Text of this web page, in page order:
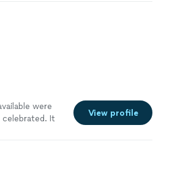
were
celebrated. It
View profile